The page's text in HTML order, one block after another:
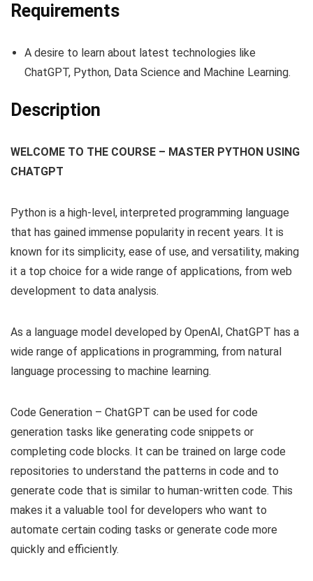
Requirements
A desire to learn about latest technologies like
ChatGPT, Python, Data Science and Machine Learning.
Description
WELCOME TO THE COURSE – MASTER PYTHON USING
CHATGPT
Python is a high-level, interpreted programming language
that has gained immense popularity in recent years. It is
known for its simplicity, ease of use, and versatility, making
it a top choice for a wide range of applications, from web
development to data analysis.
As a language model developed by OpenAI, ChatGPT has a
wide range of applications in programming, from natural
language processing to machine learning.
Code Generation – ChatGPT can be used for code
generation tasks like generating code snippets or
completing code blocks. It can be trained on large code
repositories to understand the patterns in code and to
generate code that is similar to human-written code. This
makes it a valuable tool for developers who want to
automate certain coding tasks or generate code more
quickly and efficiently.